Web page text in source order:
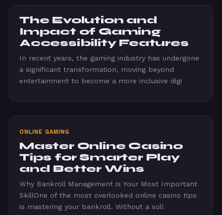
The Evolution and
Impact of Gaming
Accessibility Features
In recent years, the gaming industry has undergone
a significant transformation, moving beyond
entertainment to become a more inclusive digi
ONLINE GAMING
Master Online Casino
Tips for Smarter Play
and Better Wins
Why Bankroll Management is Your Most Important
SkillOne of the most overlooked online casino tips
is mastering your bankroll. Without a soli